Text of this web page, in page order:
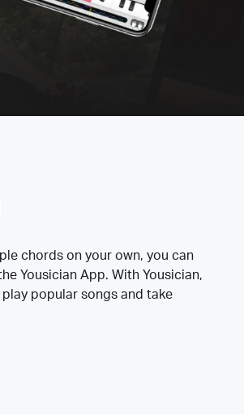
chords on your own, you can
Yousician App. With Yousician,
popular songs and take